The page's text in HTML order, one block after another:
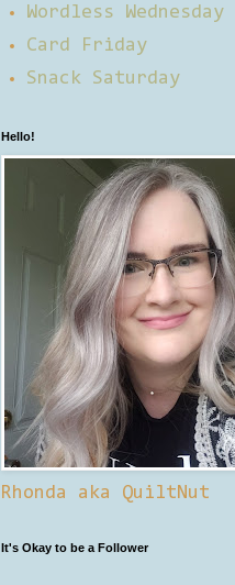
Wordless Wednesday
Card Friday
Snack Saturday
Hello!
Rhonda aka QuiltNut
It's Okay to be a Follower